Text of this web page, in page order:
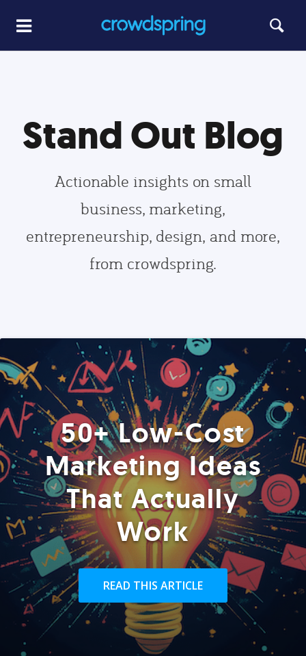
Stand Out Blog
Actionable insights on small
business, marketing,
entrepreneurship, design, and more,
from crowdspring.
50+ Low-Cost
Marketing Ideas
That Actually
Work
READ THIS ARTICLE